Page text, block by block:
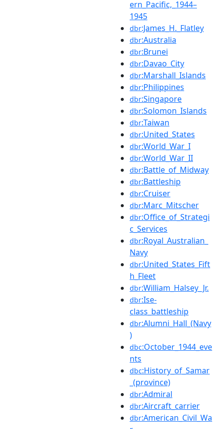
ern_Pacific,_1944–
1945
dbr:James_H._Flatley
dbr:Australia
dbr:Brunei
dbr:Davao_City
dbr:Marshall_Islands
dbr:Philippines
dbr:Singapore
dbr:Solomon_Islands
dbr:Taiwan
dbr:United_States
dbr:World_War_I
dbr:World_War_II
dbr:Battle_of_Midway
dbr:Battleship
dbr:Cruiser
dbr:Marc_Mitscher
dbr:Office_of_Strategi
c_Services
dbr:Royal_Australian_
Navy
dbr:United_States_Fift
h_Fleet
dbr:William_Halsey_Jr.
dbr:Ise-
class_battleship
dbr:Alumni_Hall_(Navy
)
dbc:October_1944_eve
nts
dbc:History_of_Samar
_(province)
dbr:Admiral
dbr:Aircraft_carrier
dbr:American_Civil_Wa